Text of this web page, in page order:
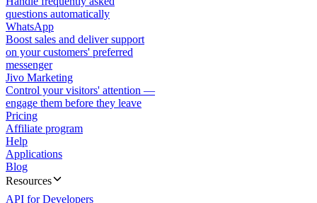
questions automatically
WhatsApp
Boost sales and deliver support
on your customers' preferred
messenger
Jivo Marketing
Control your visitors' attention —
engage them before they leave
Pricing
Affiliate program
Help
Applications
Blog
Resources
API for Developers